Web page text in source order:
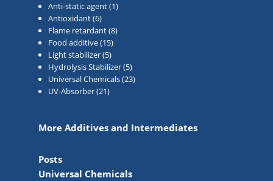
Anti-static agent(1)
Antioxidant(6)
Flame retardant(8)
Food additive(15)
Light stabilizer(5)
Hydrolysis Stabilizer(5)
Universal Chemicals(23)
UV-Absorber(21)
More Additives and Intermediates
Posts
Universal Chemicals